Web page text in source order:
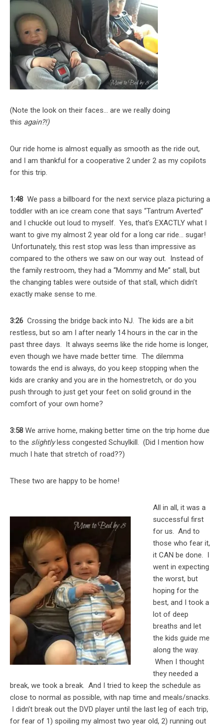
(Note the look on their faces… are we really doing
this again?!)
Our ride home is almost equally as smooth as the ride out,
and I am thankful for a cooperative 2 under 2 as my copilots
for this trip.
1:48 We pass a billboard for the next service plaza picturing a
toddler with an ice cream cone that says “Tantrum Averted”
and I chuckle out loud to myself. Yes, that’s EXACTLY what I
want to give my almost 2 year old for a long car ride… sugar!
Unfortunately, this rest stop was less than impressive as
compared to the others we saw on our way out. Instead of
the family restroom, they had a “Mommy and Me” stall, but
the changing tables were outside of that stall, which didn’t
exactly make sense to me.
3:26 Crossing the bridge back into NJ. The kids are a bit
restless, but so am I after nearly 14 hours in the car in the
past three days. It always seems like the ride home is longer,
even though we have made better time. The dilemma
towards the end is always, do you keep stopping when the
kids are cranky and you are in the homestretch, or do you
push through to just get your feet on solid ground in the
comfort of your own home?
3:58 We arrive home, making better time on the trip home due
to the slightlyless congested Schuylkill. (Did I mention how
much I hate that stretch of road??)
These two are happy to be home!
All in all, it was a
successful first
for us. And to
those who fear it,
it CAN be done. I
went in expecting
the worst, but
hoping for the
best, and I took a
lot of deep
breaths and let
the kids guide me
along the way.
When I thought
they needed a
break, we took a break. And I tried to keep the schedule as
close to normal as possible, with nap time and meals/snacks.
I didn’t break out the DVD player until the last leg of each trip,
for fear of 1) spoiling my almost two year old, 2) running out